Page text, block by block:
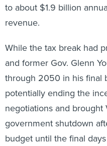
to about $1.9 billion
revenue.
While the tax break had
and former Gov. Glenn
through 2050 in his final
potentially ending the
negotiations and
government shutdown
budget until the final